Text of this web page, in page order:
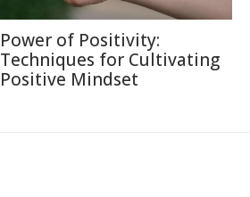
Power of Positivity:
Techniques for Cultivating
Positive Mindset